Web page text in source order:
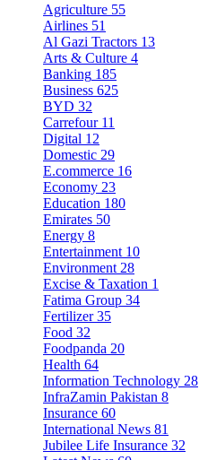
Agriculture 55
Airlines 51
Al Gazi Tractors 13
Arts & Culture 4
Banking 185
Business 625
BYD 32
Carrefour 11
Digital 12
Domestic 29
E.commerce 16
Economy 23
Education 180
Emirates 50
Energy 8
Entertainment 10
Environment 28
Excise & Taxation 1
Fatima Group 34
Fertilizer 35
Food 32
Foodpanda 20
Health 64
Information Technology 28
InfraZamin Pakistan 8
Insurance 60
International News 81
Jubilee Life Insurance 32